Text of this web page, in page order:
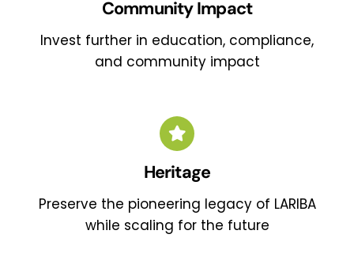
Community Impact
Invest further in education, compliance,
and community impact
Heritage
Preserve the pioneering legacy of LARIBA
while scaling for the future